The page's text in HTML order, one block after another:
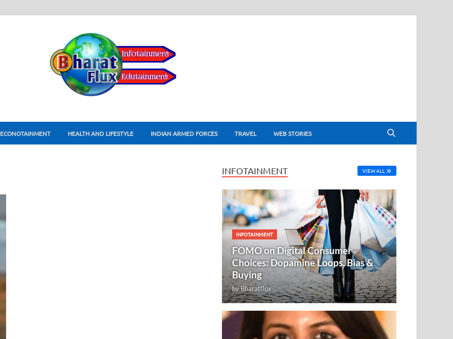
ECONOTAINMENT HEALTH AND LIFESTYLE INDIAN ARMED FORCES TRAVEL WEB STORIES
INFOTAINMENT VIEW ALL
INFOTAINMENT
FOMO on Digital Consumer
Choices: Dopamine Loops, Bias &
Buying
byBharatflux